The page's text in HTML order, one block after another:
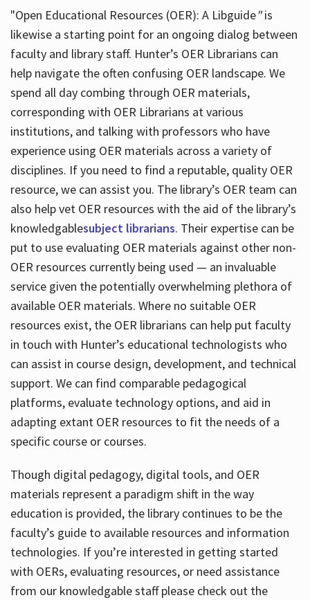
"Open Educational Resources (OER): A Libguide"is
likewise a starting point for an ongoing dialog between
faculty and library staff. Hunter’s OER Librarians can
help navigate the often confusing OER landscape. We
spend all day combing through OER materials,
corresponding with OER Librarians at various
institutions, and talking with professors who have
experience using OER materials across a variety of
disciplines. If you need to find a reputable, quality OER
resource, we can assist you. The library’s OER team can
also help vet OER resources with the aid of the library’s
knowledgablesubject librarians. Their expertise can be
put to use evaluating OER materials against other non-
OER resources currently being used — an invaluable
service given the potentially overwhelming plethora of
available OER materials. Where no suitable OER
resources exist, the OER librarians can help put faculty
in touch with Hunter’s educational technologists who
can assist in course design, development, and technical
support. We can find comparable pedagogical
platforms, evaluate technology options, and aid in
adapting extant OER resources to fit the needs of a
specific course or courses.
Though digital pedagogy, digital tools, and OER
materials represent a paradigm shift in the way
education is provided, the library continues to be the
faculty’s guide to available resources and information
technologies. If you’re interested in getting started
with OERs, evaluating resources, or need assistance
from our knowledgable staff please check out the